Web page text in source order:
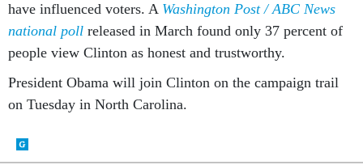
have influenced voters. A Washington Post / ABC News
national poll released in March found only 37 percent of
people view Clinton as honest and trustworthy.
President Obama will join Clinton on the campaign trail
on Tuesday in North Carolina.